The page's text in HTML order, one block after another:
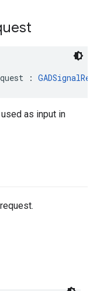
:
as input in